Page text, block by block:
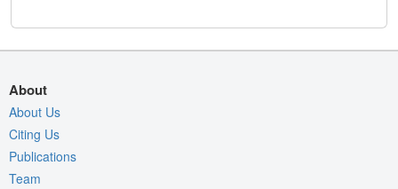
About
About Us
Citing Us
Publications
Team